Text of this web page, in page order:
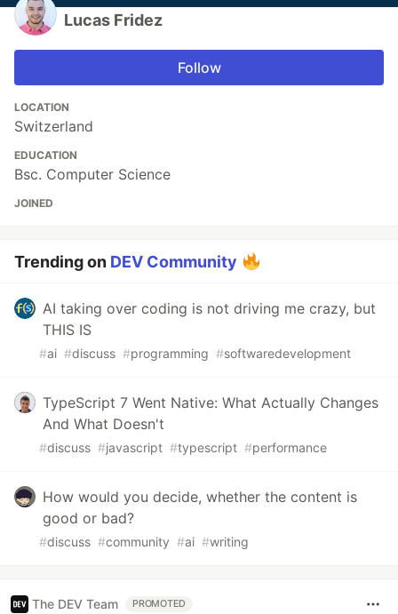
Lucas Fridez
Follow
LOCATION
Switzerland
EDUCATION
Bsc. Computer Science
JOINED
Trending on DEV Community
AI taking over coding is not driving me crazy, but
THIS IS
#ai #discuss #programming #softwaredevelopment
TypeScript 7 Went Native: What Actually Changes
And What Doesn't
#discuss #javascript #typescript #performance
How would you decide, whether the content is
good or bad?
#discuss #community #ai #writing
The DEV Team PROMOTED